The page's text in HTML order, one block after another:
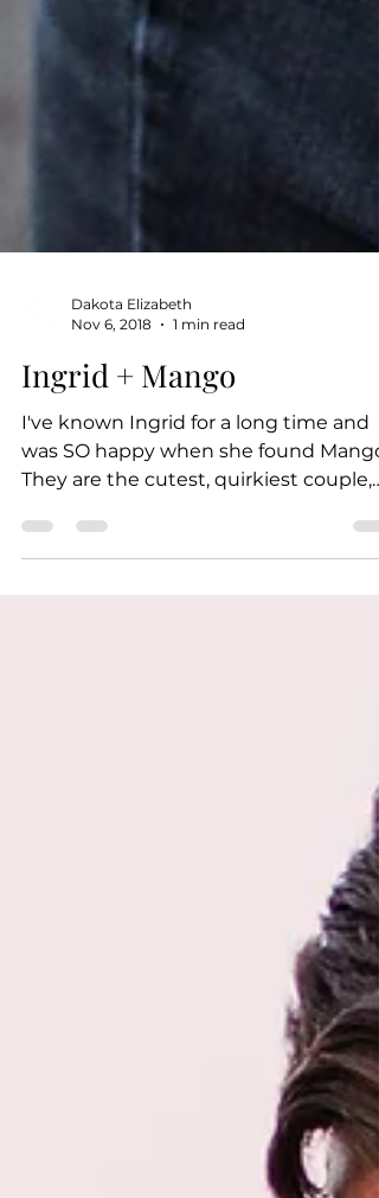
Nov 6, 2018
1 min read
Ingrid + Mango
I've known Ingrid for a long time and
was SO happy when she found Mango!
They are the cutest, quirkiest couple,
and I was thrilled that I...